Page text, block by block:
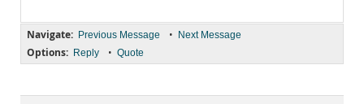
Navigate: Previous Message • Next Message
Options: Reply • Quote